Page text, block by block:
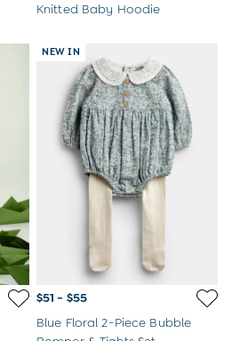
Knitted Baby Hoodie
NEW IN
$51 - $55
Blue Floral 2-Piece Bubble